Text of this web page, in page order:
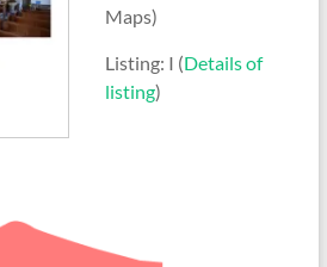
Maps)
Listing: I (Details of
listing)